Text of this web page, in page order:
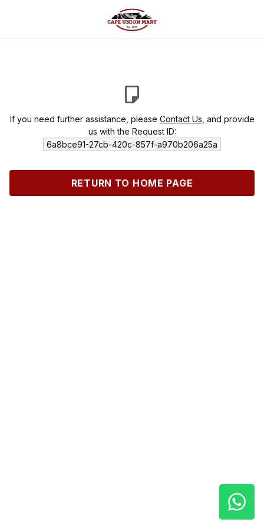
If you need further assistance, please Contact Us , and provide
us with the Request ID:
6a8bce91-27cb-420c-857f-a970b206a25a
RETURN TO HOME PAGE